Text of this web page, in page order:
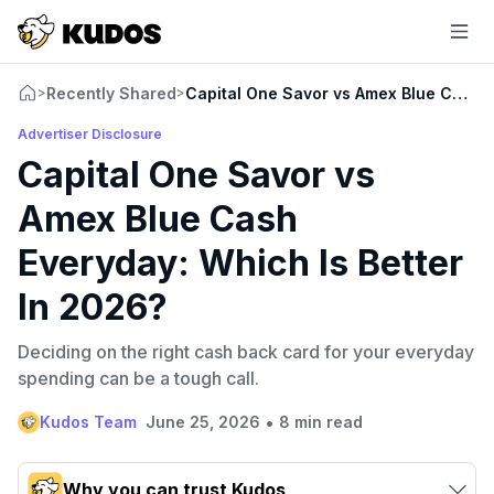
>Recently Shared>Capital One Savor vs Amex Blue Cash
Advertiser Disclosure
Capital One Savor vs
Amex Blue Cash
Everyday: Which Is Better
In 2026?
Deciding on the right cash back card for your everyday
spending can be a tough call.
Kudos Team June 25, 2026 • 8 min read
Why you can trust Kudos